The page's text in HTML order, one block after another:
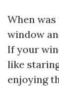
When
window
If your
like
enjoying